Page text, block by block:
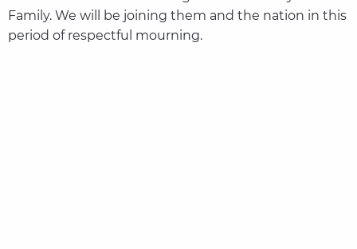
Family. We will be joining them and the nation in this
period of respectful mourning.